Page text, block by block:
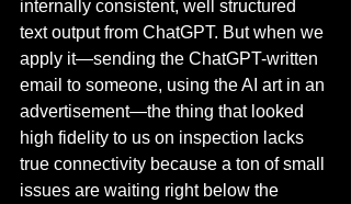
internally consistent, well structured
text output from ChatGPT. But when we
apply it—sending the ChatGPT-written
email to someone, using the AI art in an
advertisement—the thing that looked
high fidelity to us on inspection lacks
true connectivity because a ton of small
issues are waiting right below the